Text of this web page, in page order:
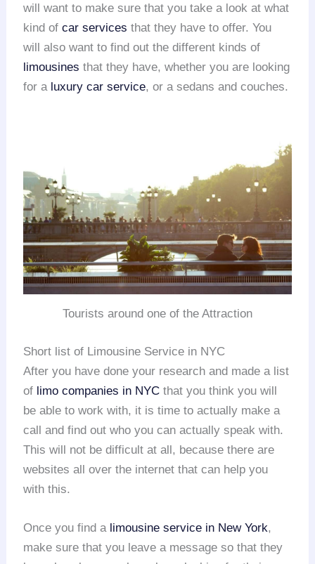
will want to make sure that you take a look at what
kind ofcar services that they have to offer. You
will also want to find out the different kinds of
limousines that they have, whether you are looking
for a luxury car service, or a sedans and couches.
Tourists around one of the Attraction
Short list of Limousine Service in NYC
After you have done your research and made a list
of limo companies in NYC that you think you will
be able to work with, it is time to actually make a
call and find out who you can actually speak with.
This will not be difficult at all, because there are
websites all over the internet that can help you
with this.
Once you find a limousine service in New York,
make sure that you leave a message so that they